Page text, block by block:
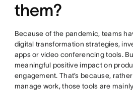
them?
Because of the pandemic, teams
digital transformation strategies,
apps or video conferencing tools.
meaningful positive impact on
engagement. That’s because,
manage work, those tools are